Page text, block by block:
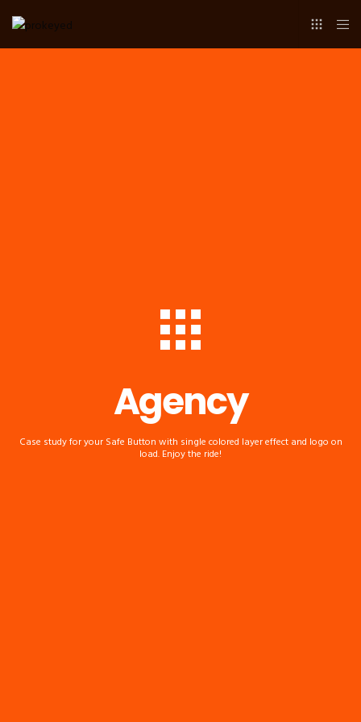
Agency
Case study for your Safe Button with single colored layer effect and logo on
load. Enjoy the ride!